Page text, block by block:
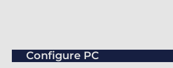
Configure PC